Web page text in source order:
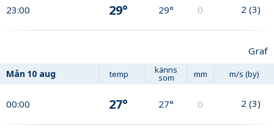
23:00 29° 29° 0 2 (3)
Graf
Mån 10 aug temp känns
som mm m/s (by)
00:00 27° 27° 0 2 (3)